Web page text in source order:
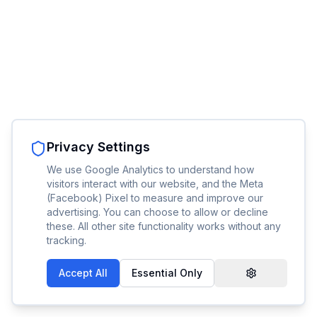
Privacy Settings
We use Google Analytics to understand how
visitors interact with our website, and the Meta
(Facebook) Pixel to measure and improve our
advertising. You can choose to allow or decline
these. All other site functionality works without any
tracking.
Accept All Essential Only